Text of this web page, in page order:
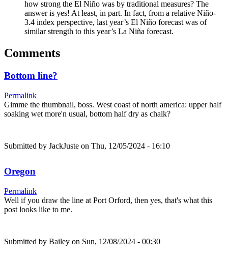
how strong the El Niño was by traditional measures? The
answer is yes! At least, in part. In fact, from a relative Niño-
3.4 index perspective, last year’s El Niño forecast was of
similar strength to this year’s La Niña forecast.
Comments
Bottom line?
Permalink
Gimme the thumbnail, boss. West coast of north america: upper half
soaking wet more'n usual, bottom half dry as chalk?
Submitted by JackJuste on Thu, 12/05/2024 - 16:10
Oregon
Permalink
Well if you draw the line at Port Orford, then yes, that's what this
post looks like to me.
Submitted by Bailey on Sun, 12/08/2024 - 00:30